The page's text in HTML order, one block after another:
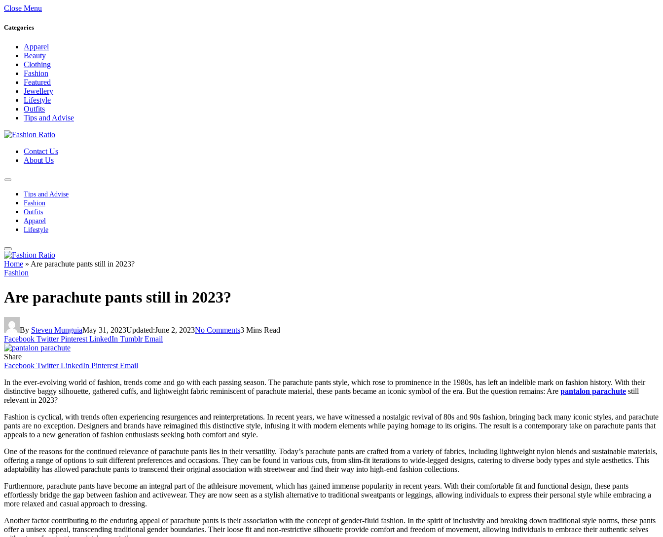
Close Menu
Categories
Apparel
Beauty
Clothing
Fashion
Featured
Jewellery
Lifestyle
Outfits
Tips and Advise
Contact Us
About Us
Tips and Advise
Fashion
Outfits
Apparel
Lifestyle
Home » Are parachute pants still in 2023?
Fashion
Are parachute pants still in 2023?
By Steven MunguiaMay 31, 2023Updated:June 2, 2023No Comments3 Mins Read
Facebook Twitter Pinterest LinkedIn Tumblr Email
Share
Facebook Twitter LinkedIn Pinterest Email
In the ever-evolving world of fashion, trends come and go with each passing season. The parachute pants style, which rose to prominence in the 1980s, has left an indelible mark on fashion history. With their
distinctive baggy silhouette, gathered cuffs, and lightweight fabric reminiscent of parachute material, these pants became an iconic symbol of the era. But the question remains: Are pantalon parachute still
relevant in 2023?
Fashion is cyclical, with trends often experiencing resurgences and reinterpretations. In recent years, we have witnessed a nostalgic revival of 80s and 90s fashion, bringing back many iconic styles, and parachute
pants are no exception. Designers and brands have reimagined this distinctive style, infusing it with modern elements while paying homage to its origins. The result is a contemporary take on parachute pants that
appeals to a new generation of fashion enthusiasts seeking both comfort and style.
One of the reasons for the continued relevance of parachute pants lies in their versatility. Today’s parachute pants are crafted from a variety of fabrics, including lightweight nylon blends and sustainable materials,
offering a range of options to suit different preferences and occasions. They can be found in various cuts, from slim-fit iterations to wide-legged designs, catering to diverse body types and style aesthetics. This
adaptability has allowed parachute pants to transcend their original association with streetwear and find their way into high-end fashion collections.
Furthermore, parachute pants have become an integral part of the athleisure movement, which has gained immense popularity in recent years. With their comfortable fit and functional design, these pants
effortlessly bridge the gap between fashion and activewear. They are now seen as a stylish alternative to traditional sweatpants or leggings, allowing individuals to express their personal style while embracing a
more relaxed and casual approach to dressing.
Another factor contributing to the enduring appeal of parachute pants is their association with the concept of gender-fluid fashion. In the spirit of inclusivity and breaking down traditional style norms, these pants
offer a unisex appeal, transcending traditional gender boundaries. Their loose fit and non-restrictive silhouette provide comfort and freedom of movement, allowing individuals to embrace their authentic selves